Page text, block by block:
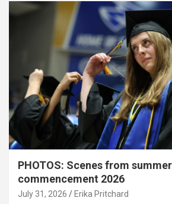
PHOTOS: Scenes from summer
commencement 2026
July 31, 2026 Erika Pritchard